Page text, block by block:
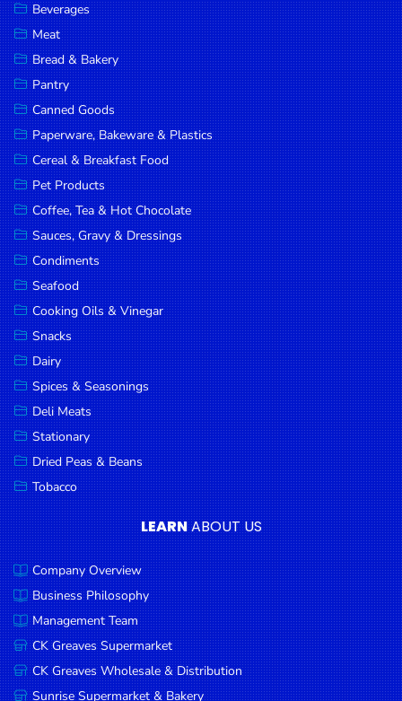
Beverages
Meat
Bread & Bakery
Pantry
Canned Goods
Paperware, Bakeware & Plastics
Cereal & Breakfast Food
Pet Products
Coffee, Tea & Hot Chocolate
Sauces, Gravy & Dressings
Condiments
Seafood
Cooking Oils & Vinegar
Snacks
Dairy
Spices & Seasonings
Deli Meats
Stationary
Dried Peas & Beans
Tobacco
LEARNABOUT US
Company Overview
Business Philosophy
Management Team
CK Greaves Supermarket
CK Greaves Wholesale & Distribution
Sunrise Supermarket & Bakery